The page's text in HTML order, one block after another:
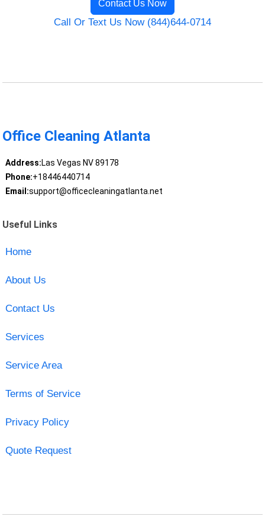
Contact Us Now
Call Or Text Us Now (844)644-0714
Office Cleaning Atlanta
Address:Las Vegas NV 89178
Phone:+18446440714
Email:support@officecleaningatlanta.net
Useful Links
Home
About Us
Contact Us
Services
Service Area
Terms of Service
Privacy Policy
Quote Request